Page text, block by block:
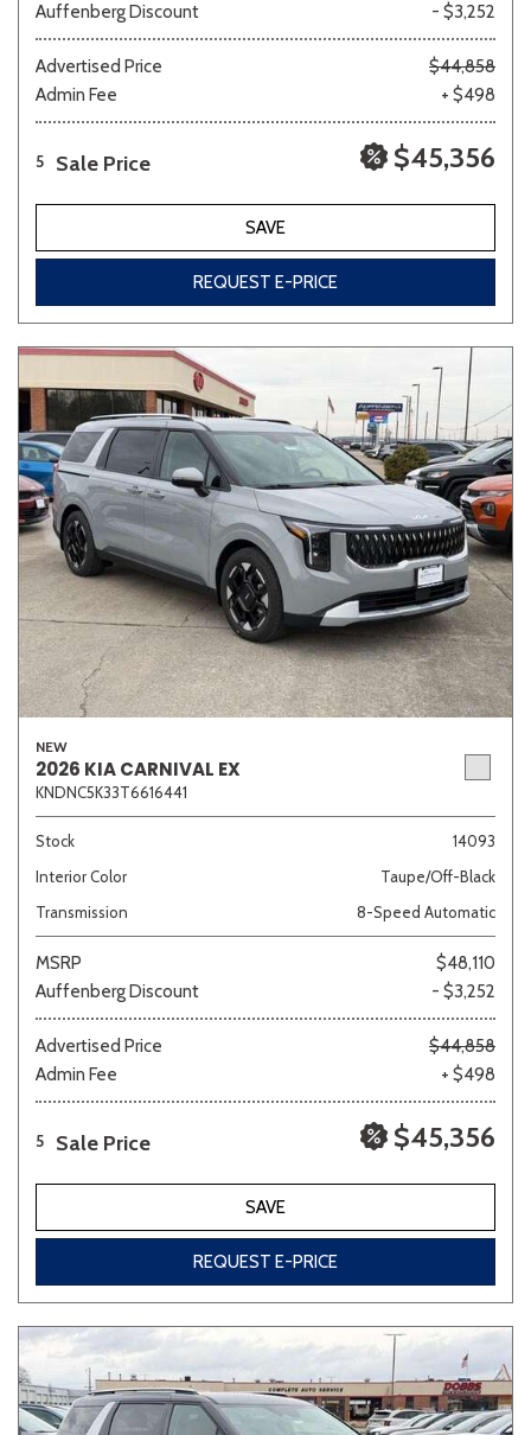
Auffenberg Discount
- $3,252
Advertised Price
$44,858
Admin Fee
+ $498
5 Sale Price $45,356
SAVE
REQUEST E-PRICE
NEW
2026 KIA CARNIVAL EX
KNDNC5K33T6616441
Stock
14093
Interior Color
Taupe/Off-Black
Transmission
8-Speed Automatic
MSRP
$48,110
Auffenberg Discount
- $3,252
Advertised Price
$44,858
Admin Fee
+ $498
5 Sale Price $45,356
SAVE
REQUEST E-PRICE